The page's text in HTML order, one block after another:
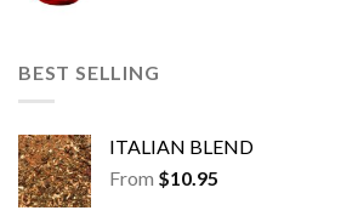
BEST SELLING
ITALIAN BLEND
From $10.95